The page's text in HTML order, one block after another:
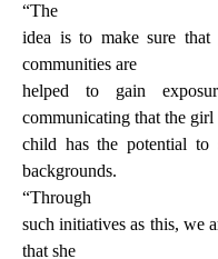
“The
idea is to make sure that
communities are
helped to gain
communicating that the girl
child has the potential to
backgrounds.
“Through
such initiatives as this, we
that she